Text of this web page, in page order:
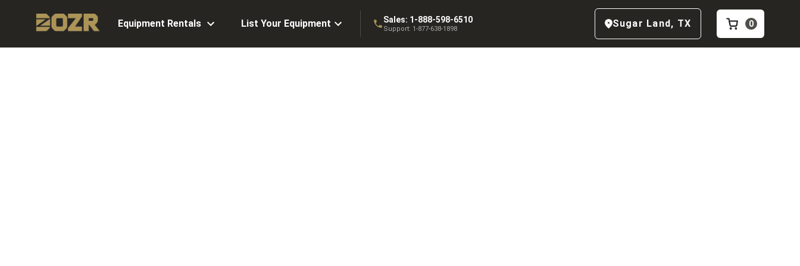
Equipment Rentals List Your Equipment Sales: 1-888-598-6510
Support: 1-877-638-1898 Sugar Land, TX 0